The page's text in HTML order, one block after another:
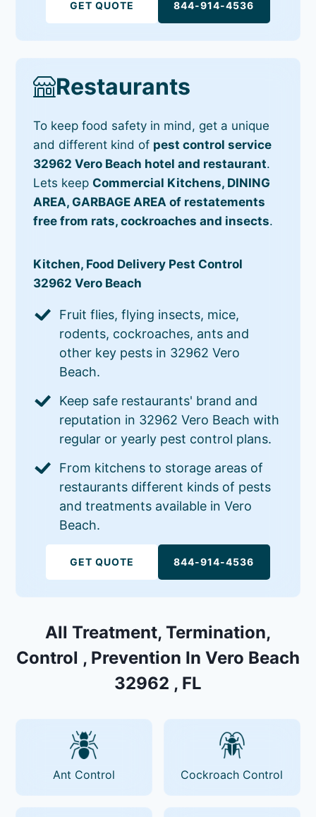
GET QUOTE 844-914-4536
Restaurants
To keep food safety in mind, get a unique
and different kind of pest control service
32962 Vero Beach hotel and restaurant.
Lets keep Commercial Kitchens, DINING
AREA, GARBAGE AREA of restatements
free from rats, cockroaches and insects.
Kitchen, Food Delivery Pest Control
32962 Vero Beach
Fruit flies, flying insects, mice,
rodents, cockroaches, ants and
other key pests in 32962 Vero
Beach.
Keep safe restaurants' brand and
reputation in 32962 Vero Beach with
regular or yearly pest control plans.
From kitchens to storage areas of
restaurants different kinds of pests
and treatments available in Vero
Beach.
GET QUOTE 844-914-4536
All Treatment, Termination,
Control , Prevention In Vero Beach
32962 , FL
Ant Control Cockroach Control